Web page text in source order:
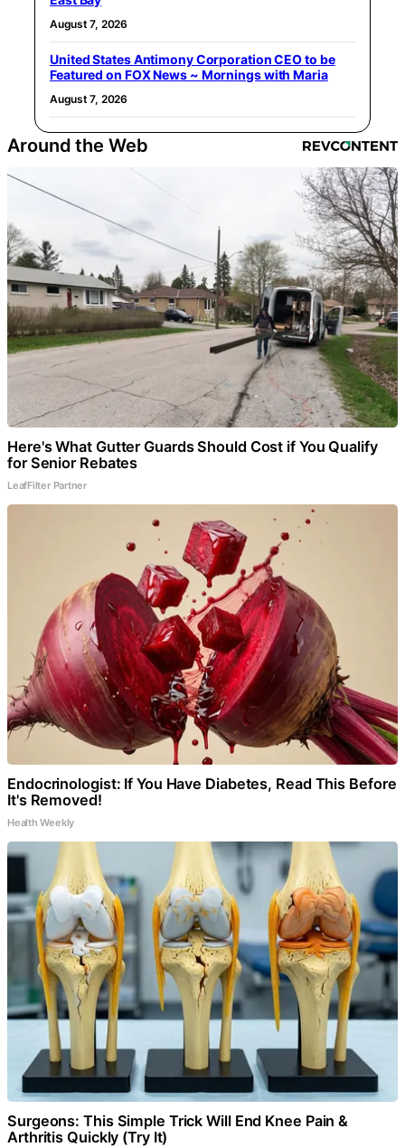
August 7, 2026
United States Antimony Corporation CEO to be
Featured on FOX News ~ Mornings with Maria
August 7, 2026
Around the Web
Here's What Gutter Guards Should Cost if You Qualify
for Senior Rebates
LeafFilter Partner
Endocrinologist: If You Have Diabetes, Read This Before
It's Removed!
Health Weekly
Surgeons: This Simple Trick Will End Knee Pain &
Arthritis Quickly (Try It)